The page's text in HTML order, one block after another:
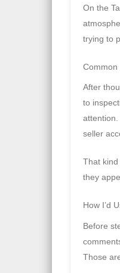
On the
trying to
Common
After
to
seller
That kind
they
How I’d
Before
Those